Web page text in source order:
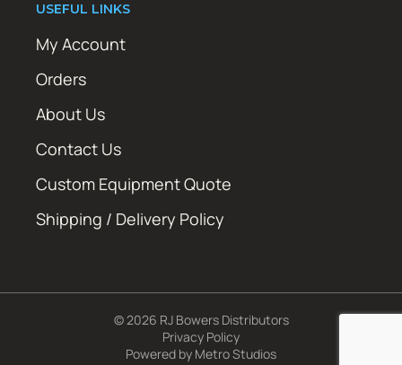
USEFUL LINKS
My Account
Orders
About Us
Contact Us
Custom Equipment Quote
Shipping / Delivery Policy
© 2026 RJ Bowers Distributors
Privacy Policy
Powered by Metro Studios